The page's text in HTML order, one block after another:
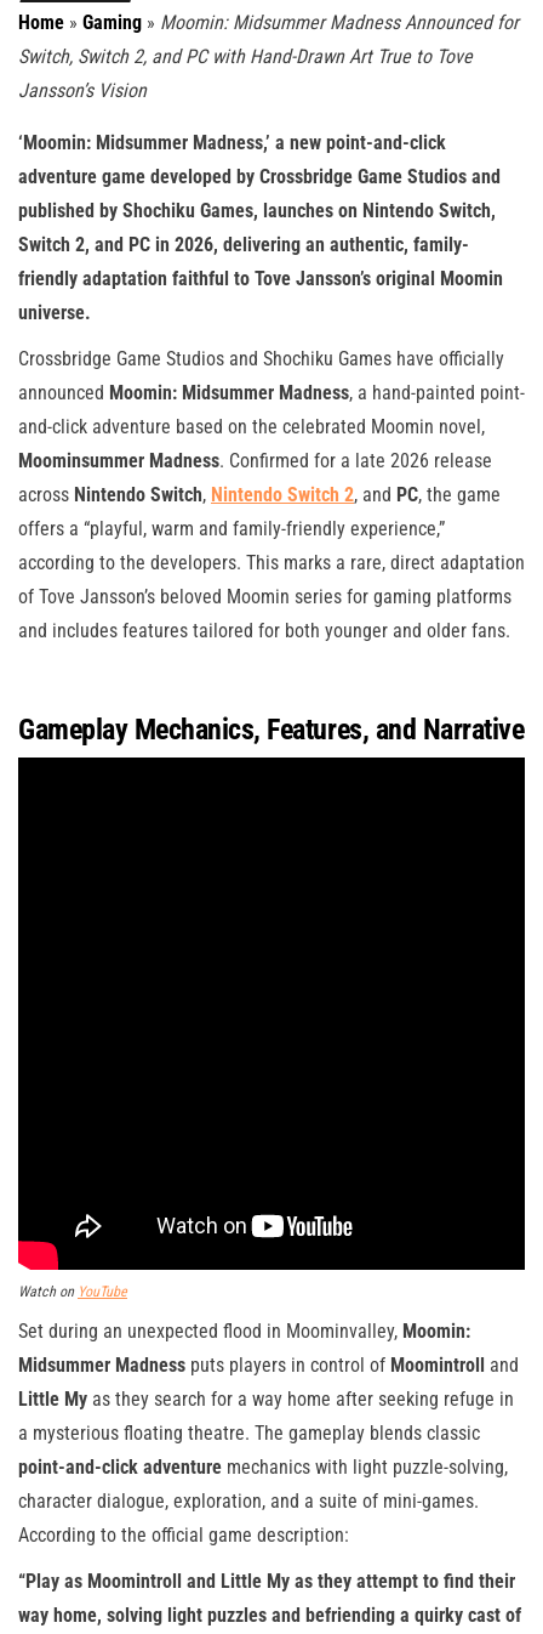
Home » Gaming » Moomin: Midsummer Madness Announced for
Switch, Switch 2, and PC with Hand-Drawn Art True to Tove
Jansson’s Vision
‘Moomin: Midsummer Madness,’ a new point-and-click
adventure game developed by Crossbridge Game Studios and
published by Shochiku Games, launches on Nintendo Switch,
Switch 2, and PC in 2026, delivering an authentic, family-
friendly adaptation faithful to Tove Jansson’s original Moomin
universe.
Crossbridge Game Studios and Shochiku Games have officially
announced Moomin: Midsummer Madness, a hand-painted point-
and-click adventure based on the celebrated Moomin novel,
Moominsummer Madness. Confirmed for a late 2026 release
across Nintendo Switch, Nintendo Switch 2, and PC, the game
offers a “playful, warm and family-friendly experience,”
according to the developers. This marks a rare, direct adaptation
of Tove Jansson’s beloved Moomin series for gaming platforms
and includes features tailored for both younger and older fans.
Gameplay Mechanics, Features, and Narrative
Watch on YouTube
Set during an unexpected flood in Moominvalley, Moomin:
Midsummer Madness puts players in control of Moomintroll and
Little My as they search for a way home after seeking refuge in
a mysterious floating theatre. The gameplay blends classic
point-and-click adventure mechanics with light puzzle-solving,
character dialogue, exploration, and a suite of mini-games.
According to the official game description:
“Play as Moomintroll and Little My as they attempt to find their
way home, solving light puzzles and befriending a quirky cast of